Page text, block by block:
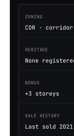
ZONING
COR · corridor
HERITAGE
None
BONUS
+3 storeys
SALE HISTORY
Last sold 2021